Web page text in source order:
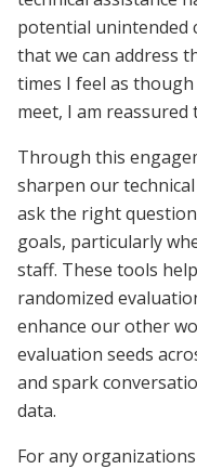
potential unintended
that we can address
times I feel as though
meet, I am reassured
Through this
sharpen our
ask the right
goals, particularly
staff. These tools
randomized
enhance our other
evaluation seeds
and spark
data.
For any